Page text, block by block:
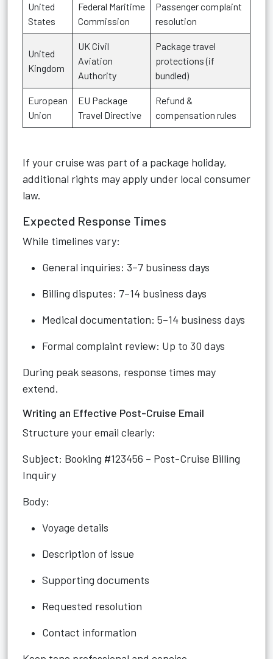
United
States
Federal Maritime
Commission
Passenger complaint
resolution
United
Kingdom
UK Civil
Aviation
Authority
Package travel
protections (if
bundled)
European
Union
EU Package
Travel Directive
Refund &
compensation rules
If your cruise was part of a package holiday,
additional rights may apply under local consumer
law.
Expected Response Times
While timelines vary:
General inquiries: 3–7 business days
Billing disputes: 7–14 business days
Medical documentation: 5–14 business days
Formal complaint review: Up to 30 days
During peak seasons, response times may
extend.
Writing an Effective Post-Cruise Email
Structure your email clearly:
Subject: Booking #123456 – Post-Cruise Billing
Inquiry
Body:
Voyage details
Description of issue
Supporting documents
Requested resolution
Contact information